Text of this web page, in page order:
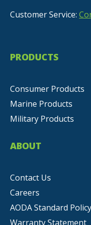
Customer Service:
PRODUCTS
Consumer Products
Marine Products
Military Products
ABOUT
Contact Us
Careers
AODA Standard Policy
Warranty Statement